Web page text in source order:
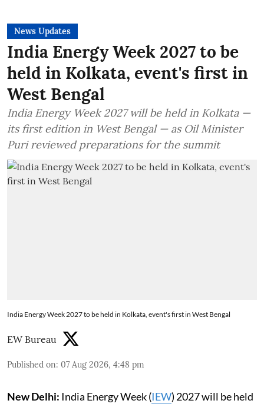
News Updates
India Energy Week 2027 to be
held in Kolkata, event's first in
West Bengal
India Energy Week 2027 will be held in Kolkata —
its first edition in West Bengal — as Oil Minister
Puri reviewed preparations for the summit
India Energy Week 2027 to be held in Kolkata, event's first in West Bengal
EW Bureau
Published on: 07 Aug 2026, 4:48 pm
New Delhi: India Energy Week (IEW) 2027 will be held